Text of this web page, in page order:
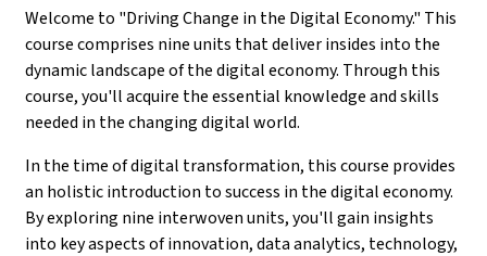
Welcome to "Driving Change in the Digital Economy." This
course comprises nine units that deliver insides into the
dynamic landscape of the digital economy. Through this
course, you'll acquire the essential knowledge and skills
needed in the changing digital world.
In the time of digital transformation, this course provides
an holistic introduction to success in the digital economy.
By exploring nine interwoven units, you'll gain insights
into key aspects of innovation, data analytics, technology,